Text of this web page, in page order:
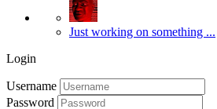
Just working on something ...
Login
Username
Password